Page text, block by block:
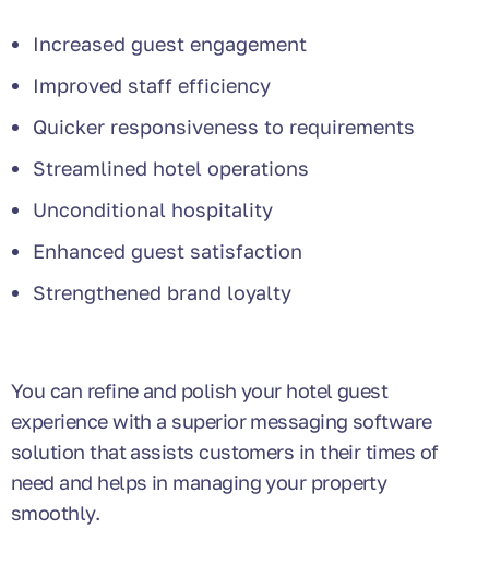
Increased guest engagement
Improved staff efficiency
Quicker responsiveness to requirements
Streamlined hotel operations
Unconditional hospitality
Enhanced guest satisfaction
Strengthened brand loyalty
You can refine and polish your hotel guest
experience with a superior messaging software
solution that assists customers in their times of
need and helps in managing your property
smoothly.